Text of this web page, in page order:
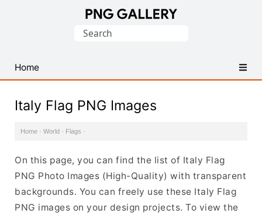
PNG
Images
Search
Home
Italy Flag PNG Images
Home · World · Flags ·
On this page, you can find the list of Italy Flag
PNG Photo Images (High-Quality) with transparent
backgrounds. You can freely use these Italy Flag
PNG images on your design projects. To view the